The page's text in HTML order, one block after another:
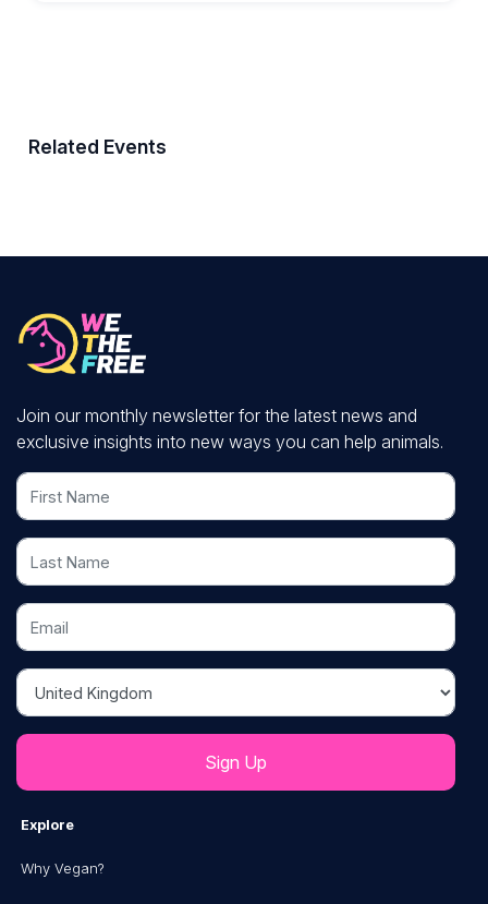
Related Events
Join our monthly newsletter for the latest news and
exclusive insights into new ways you can help animals.
First Name
Last Name
Email
Country
Explore
Why Vegan?